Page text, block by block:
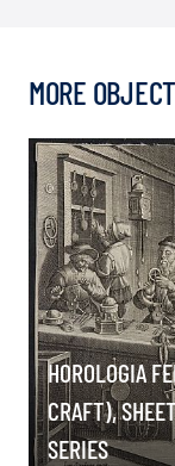
MORE
HOROLOGIA
CRAFT),
SERIES